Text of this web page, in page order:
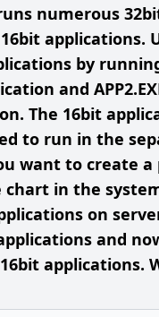
numerous
applications.
by
and
The 16bit
to run in the
want to create
chart in the
on
and
applications.